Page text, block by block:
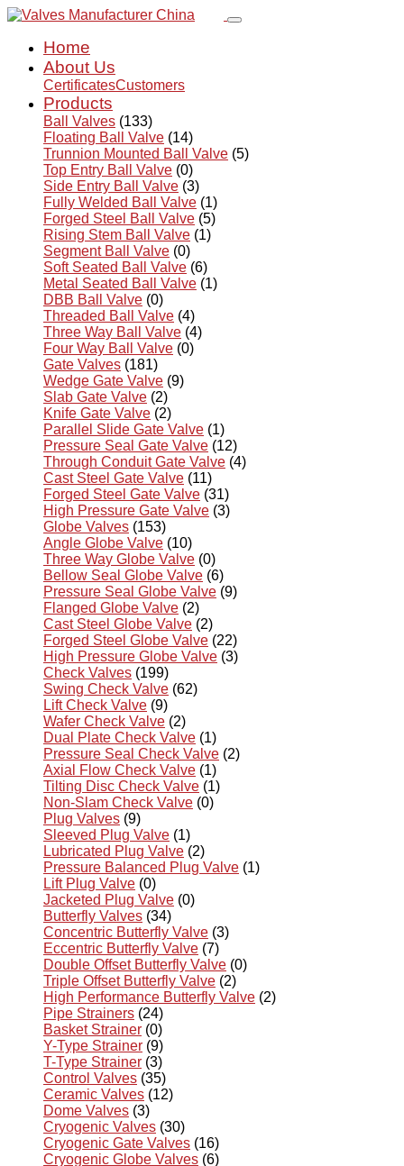
Home
About Us
CertificatesCustomers
Products
Ball Valves (133)
Floating Ball Valve (14)
Trunnion Mounted Ball Valve (5)
Top Entry Ball Valve (0)
Side Entry Ball Valve (3)
Fully Welded Ball Valve (1)
Forged Steel Ball Valve (5)
Rising Stem Ball Valve (1)
Segment Ball Valve (0)
Soft Seated Ball Valve (6)
Metal Seated Ball Valve (1)
DBB Ball Valve (0)
Threaded Ball Valve (4)
Three Way Ball Valve (4)
Four Way Ball Valve (0)
Gate Valves (181)
Wedge Gate Valve (9)
Slab Gate Valve (2)
Knife Gate Valve (2)
Parallel Slide Gate Valve (1)
Pressure Seal Gate Valve (12)
Through Conduit Gate Valve (4)
Cast Steel Gate Valve (11)
Forged Steel Gate Valve (31)
High Pressure Gate Valve (3)
Globe Valves (153)
Angle Globe Valve (10)
Three Way Globe Valve (0)
Bellow Seal Globe Valve (6)
Pressure Seal Globe Valve (9)
Flanged Globe Valve (2)
Cast Steel Globe Valve (2)
Forged Steel Globe Valve (22)
High Pressure Globe Valve (3)
Check Valves (199)
Swing Check Valve (62)
Lift Check Valve (9)
Wafer Check Valve (2)
Dual Plate Check Valve (1)
Pressure Seal Check Valve (2)
Axial Flow Check Valve (1)
Tilting Disc Check Valve (1)
Non-Slam Check Valve (0)
Plug Valves (9)
Sleeved Plug Valve (1)
Lubricated Plug Valve (2)
Pressure Balanced Plug Valve (1)
Lift Plug Valve (0)
Jacketed Plug Valve (0)
Butterfly Valves (34)
Concentric Butterfly Valve (3)
Eccentric Butterfly Valve (7)
Double Offset Butterfly Valve (0)
Triple Offset Butterfly Valve (2)
High Performance Butterfly Valve (2)
Pipe Strainers (24)
Basket Strainer (0)
Y-Type Strainer (9)
T-Type Strainer (3)
Control Valves (35)
Ceramic Valves (12)
Dome Valves (3)
Cryogenic Valves (30)
Cryogenic Gate Valves (16)
Cryogenic Globe Valves (6)